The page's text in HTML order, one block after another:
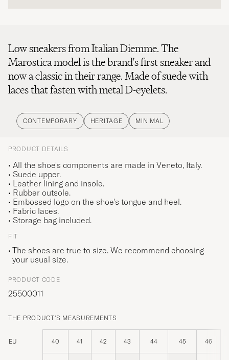
Low sneakers from Italian Diemme. The
Marostica model is the brand's first sneaker and
now a classic in their range. Made of suede with
laces that fasten with metal D-eyelets.
CONTEMPORARY HERITAGE MINIMAL
PRODUCT DETAILS
• All the shoe's components are made in Veneto, Italy.
• Suede upper.
• Leather lining and insole.
• Rubber outsole.
• Embossed logo on the shoe's tongue and heel.
• Fabric laces.
• Storage bag included.
FIT
The shoes are true to size. We recommend choosing
your usual size.
PRODUCT CODE
25500011
THE PRODUCT'S MEASUREMENTS
EU 40 41 42 43 44 45 46